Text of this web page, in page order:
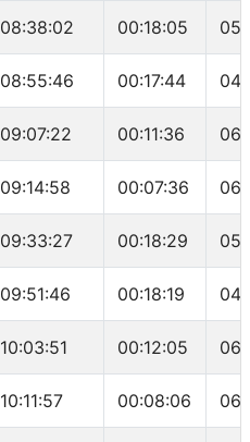
08:38:02 00:18:05
08:55:46 00:17:44
09:07:22 00:11:36
09:14:58 00:07:36
09:33:27 00:18:29
09:51:46 00:18:19
10:03:51 00:12:05
10:11:57 00:08:06